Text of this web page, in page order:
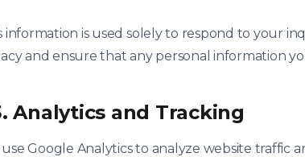
information is used solely to respond to your
and ensure that any personal information
Analytics and Tracking
Google Analytics to analyze website traffic